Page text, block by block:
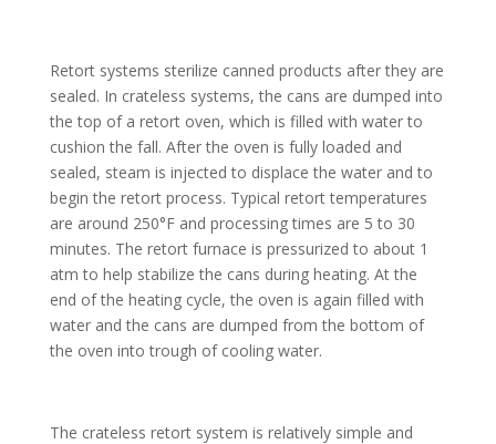
Retort systems sterilize canned products after they are
sealed. In crateless systems, the cans are dumped into
the top of a retort oven, which is filled with water to
cushion the fall. After the oven is fully loaded and
sealed, steam is injected to displace the water and to
begin the retort process. Typical retort temperatures
are around 250°F and processing times are 5 to 30
minutes. The retort furnace is pressurized to about 1
atm to help stabilize the cans during heating. At the
end of the heating cycle, the oven is again filled with
water and the cans are dumped from the bottom of
the oven into trough of cooling water.
The crateless retort system is relatively simple and